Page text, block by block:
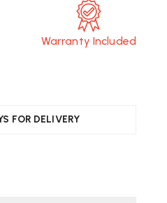
FOR DELIVERY
Warranty Included